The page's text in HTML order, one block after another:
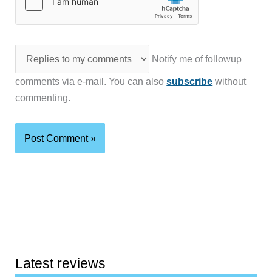
Notify me of followup
comments via e-mail. You can alsosubscribe without
commenting.
Latest reviews